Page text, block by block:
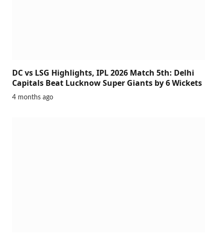
DC vs LSG Highlights, IPL 2026 Match 5th: Delhi
Capitals Beat Lucknow Super Giants by 6 Wickets
4 months ago